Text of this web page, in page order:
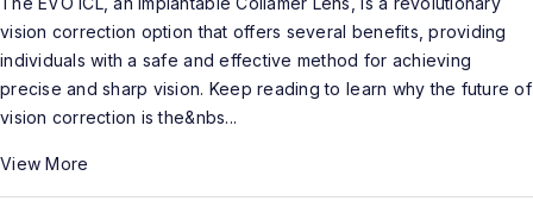
vision correction option that offers several benefits, providing
individuals with a safe and effective method for achieving
precise and sharp vision. Keep reading to learn why the future of
vision correction is the&nbs...
View More